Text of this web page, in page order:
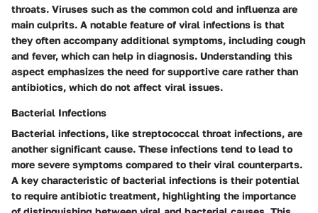
throats. Viruses such as the common cold and influenza are
main culprits. A notable feature of viral infections is that
they often accompany additional symptoms, including cough
and fever, which can help in diagnosis. Understanding this
aspect emphasizes the need for supportive care rather than
antibiotics, which do not affect viral issues.
Bacterial Infections
Bacterial infections, like streptococcal throat infections, are
another significant cause. These infections tend to lead to
more severe symptoms compared to their viral counterparts.
A key characteristic of bacterial infections is their potential
to require antibiotic treatment, highlighting the importance